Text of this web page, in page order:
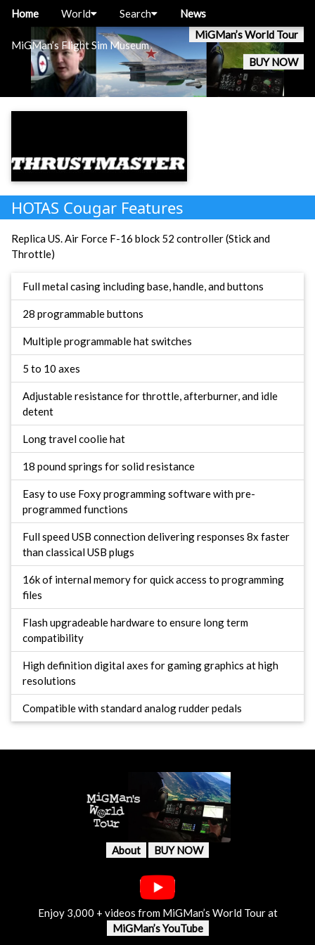
MiGMan’s Flight Sim Museum
MiGMan’s World Tour
BUY NOW
Home World Search News
HOTAS Cougar Features
Replica US. Air Force F-16 block 52 controller (Stick and
Throttle)
Full metal casing including base, handle, and buttons
28 programmable buttons
Multiple programmable hat switches
5 to 10 axes
Adjustable resistance for throttle, afterburner, and idle
detent
Long travel coolie hat
18 pound springs for solid resistance
Easy to use Foxy programming software with pre-
programmed functions
Full speed USB connection delivering responses 8x faster
than classical USB plugs
16k of internal memory for quick access to programming
files
Flash upgradeable hardware to ensure long term
compatibility
High definition digital axes for gaming graphics at high
resolutions
Compatible with standard analog rudder pedals
About BUY NOW
Enjoy 3,000 + videos from MiGMan’s World Tour at
MiGMan’s YouTube